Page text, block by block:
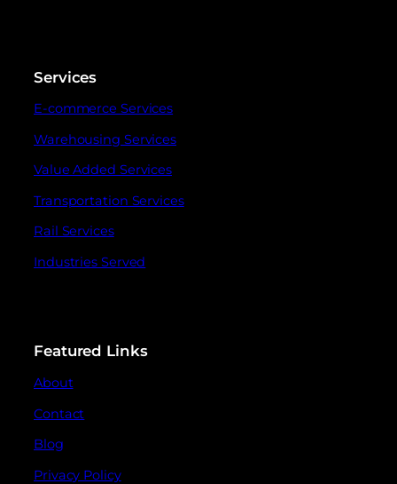
Services
E-commerce Services
Warehousing Services
Value Added Services
Transportation Services
Rail Services
Industries Served
Featured Links
About
Contact
Blog
Privacy Policy